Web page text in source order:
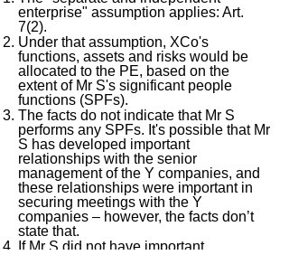
enterprise" assumption applies: Art.
7(2).
Under that assumption, XCo's
functions, assets and risks would be
allocated to the PE, based on the
extent of Mr S's significant people
functions (SPFs).
The facts do not indicate that Mr S
performs any SPFs. It's possible that Mr
S has developed important
relationships with the senior
management of the Y companies, and
these relationships were important in
securing meetings with the Y
companies – however, the facts don’t
state that.
If Mr S did not have important